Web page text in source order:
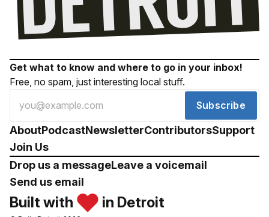
Get what to know and where to go in your inbox!
Free, no spam, just interesting local stuff.
Subscribe
AboutPodcastNewsletterContributorsSupport
Join Us
Drop us a messageLeave a voicemail
Send us email
Built with in Detroit